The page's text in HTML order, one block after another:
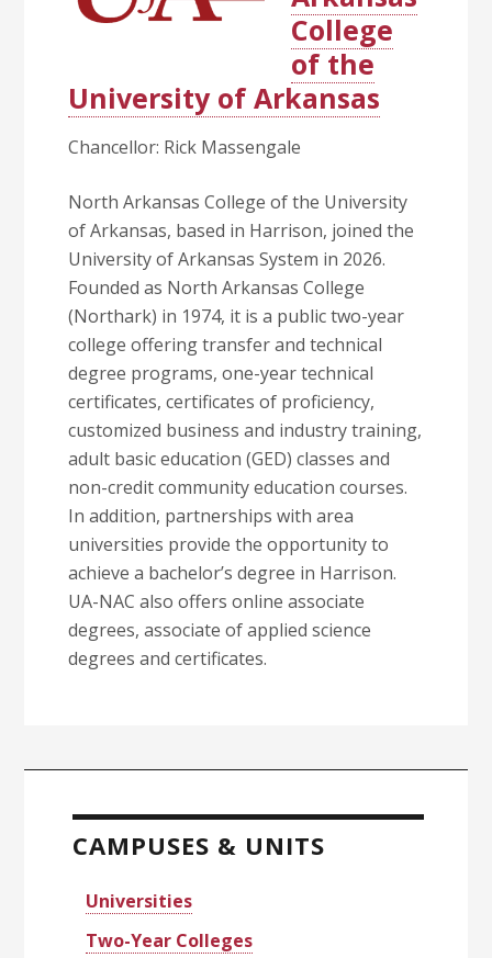
College
of the
University of Arkansas
Chancellor: Rick Massengale
North Arkansas College of the University
of Arkansas, based in Harrison, joined the
University of Arkansas System in 2026.
Founded as North Arkansas College
(Northark) in 1974, it is a public two-year
college offering transfer and technical
degree programs, one-year technical
certificates, certificates of proficiency,
customized business and industry training,
adult basic education (GED) classes and
non-credit community education courses.
In addition, partnerships with area
universities provide the opportunity to
achieve a bachelor’s degree in Harrison.
UA-NAC also offers online associate
degrees, associate of applied science
degrees and certificates.
Sidebar
CAMPUSES & UNITS
Universities
Two-Year Colleges